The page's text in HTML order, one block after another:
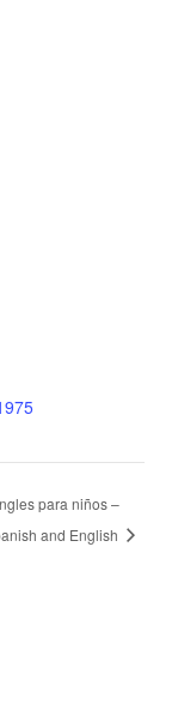
para niños –
and English